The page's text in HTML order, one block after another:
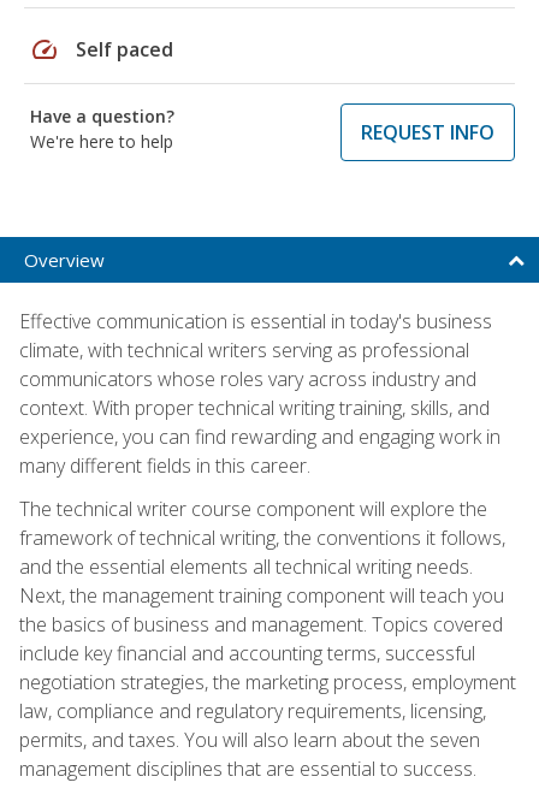
speed Self paced
Have a question?
We're here to help
REQUEST INFO
Overview
Effective communication is essential in today's business
climate, with technical writers serving as professional
communicators whose roles vary across industry and
context. With proper technical writing training, skills, and
experience, you can find rewarding and engaging work in
many different fields in this career.
The technical writer course component will explore the
framework of technical writing, the conventions it follows,
and the essential elements all technical writing needs.
Next, the management training component will teach you
the basics of business and management. Topics covered
include key financial and accounting terms, successful
negotiation strategies, the marketing process, employment
law, compliance and regulatory requirements, licensing,
permits, and taxes. You will also learn about the seven
management disciplines that are essential to success.